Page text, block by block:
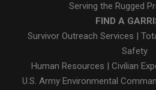
Serving the Rugged
FIND A
Survivor Outreach Services
Safety
Human Resources
Civilian
U.S. Army Environmental